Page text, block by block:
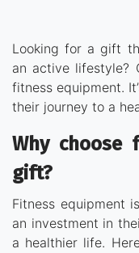
Looking for a gift
an active lifestyle?
fitness equipment.
their journey to a
Why choose
gift?
Fitness equipment
an investment in
a healthier life.